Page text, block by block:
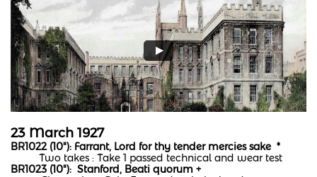
23 March 1927
BR1022 (10"): Farrant, Lord for thy tender mercies sake *
Two takes : Take 1 passed technical and wear test
BR1023 (10"): Stanford, Beati quorum +